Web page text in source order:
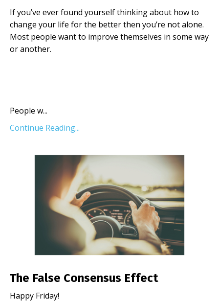
If you’ve ever found yourself thinking about how to
change your life for the better then you’re not alone.
Most people want to improve themselves in some way
or another.
People w...
Continue Reading...
The False Consensus Effect
Happy Friday!